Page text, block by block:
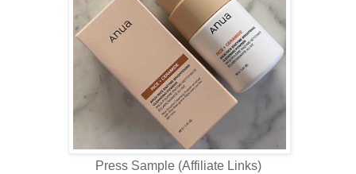
Press Sample (Affiliate Links)